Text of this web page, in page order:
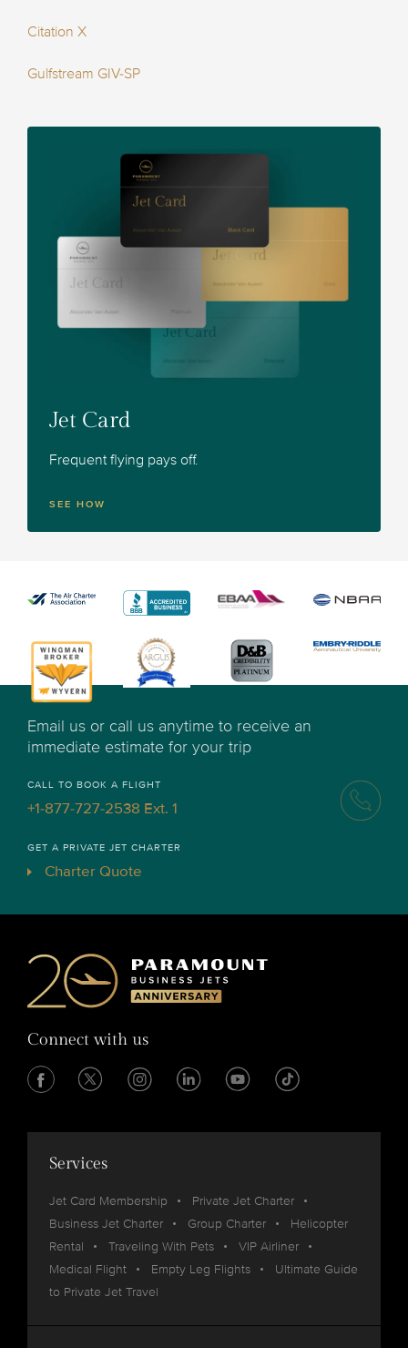
Citation X
Gulfstream GIV-SP
Jet Card
Frequent flying pays off.
SEE HOW
Email us or call us anytime to receive an
immediate estimate for your trip
CALL TO BOOK A FLIGHT
+1-877-727-2538 Ext. 1
GET A PRIVATE JET CHARTER
Charter Quote
Connect with us
Services
Jet Card Membership
Private Jet Charter
Business Jet Charter
Group Charter
Helicopter
Rental
Traveling With Pets
VIP Airliner
Medical Flight
Empty Leg Flights
Ultimate Guide
to Private Jet Travel